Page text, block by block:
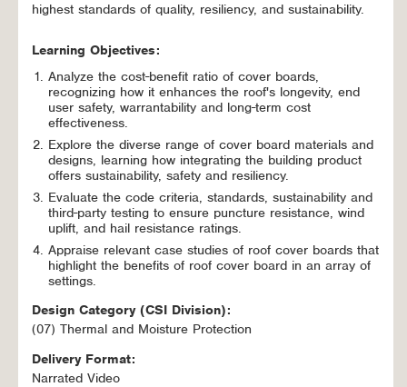
highest standards of quality, resiliency, and sustainability.
Learning Objectives:
Analyze the cost-benefit ratio of cover boards,
recognizing how it enhances the roof's longevity, end
user safety, warrantability and long-term cost
effectiveness.
Explore the diverse range of cover board materials and
designs, learning how integrating the building product
offers sustainability, safety and resiliency.
Evaluate the code criteria, standards, sustainability and
third-party testing to ensure puncture resistance, wind
uplift, and hail resistance ratings.
Appraise relevant case studies of roof cover boards that
highlight the benefits of roof cover board in an array of
settings.
Design Category (CSI Division):
(07) Thermal and Moisture Protection
Delivery Format:
Narrated Video